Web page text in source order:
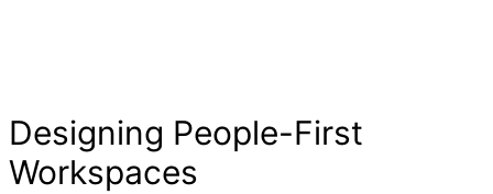
Designing People-First
Workspaces